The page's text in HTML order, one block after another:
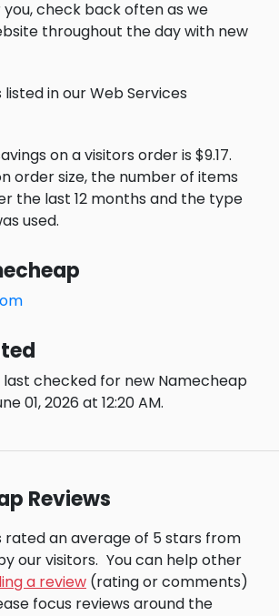
check back often as we
throughout the day with new
in our Web Services
on a visitors order is $9.17.
order size, the number of items
the last 12 months and the type
used.
last checked for new Namecheap
01, 2026 at 12:20 AM.
Reviews
rated an average of 5 stars from
our visitors. You can help other
a review (rating or comments)
focus reviews around the